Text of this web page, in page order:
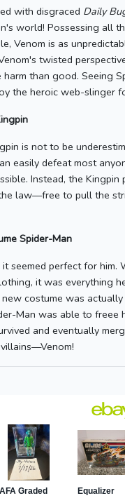
with disgraced Daily
world! Possessing all
Venom is as
twisted
than good. Seeing
the heroic web-slinger
is not to be
easily defeat most
Instead, the
law—free to pull the
Spider-Man
seemed perfect for him.
it was everything
costume was
Man was able to freee
and eventually